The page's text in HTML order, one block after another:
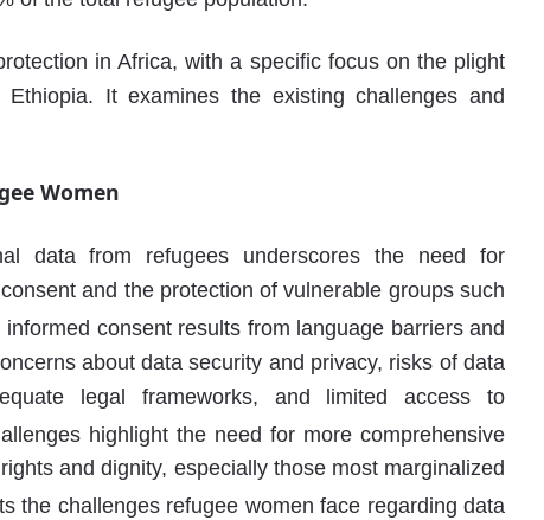
in Africa, with a specific focus on the plight
It examines the existing challenges and
Women
data from refugees underscores the need for
and the protection of vulnerable groups such
consent results from language barriers and
about data security and privacy, risks of data
legal frameworks, and limited access to
highlight the need for more comprehensive
and dignity, especially those most marginalized
the challenges refugee women face regarding data